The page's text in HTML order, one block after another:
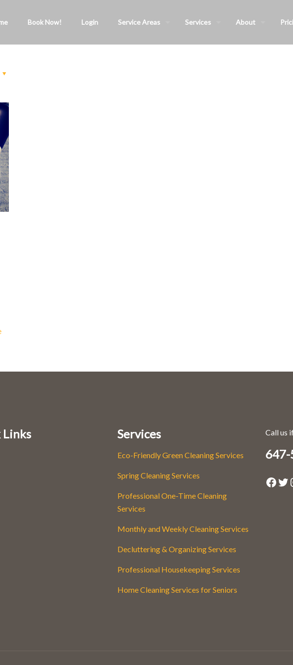
Book Now! Login Service Areas Services About
Links Services
Eco-Friendly Green Cleaning Services
Spring Cleaning Services
Professional One-Time Cleaning
Services
Monthly and Weekly Cleaning Services
Decluttering & Organizing Services
Professional Housekeeping Services
Home Cleaning Services for Seniors
Call us
Facebook Twitter